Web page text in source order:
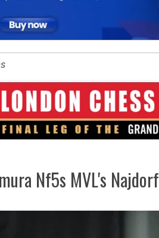
Nf5s MVL's Najdorf